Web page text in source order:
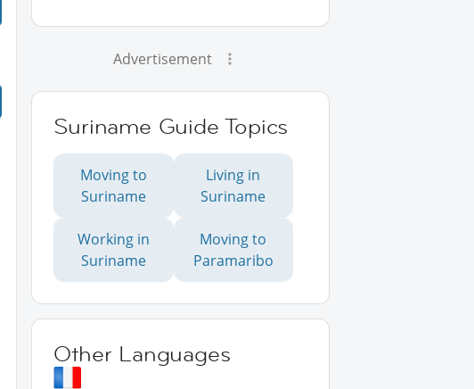
Advertisement
Suriname Guide Topics
Moving to
Suriname
Living in
Suriname
Working in
Suriname
Moving to
Paramaribo
Other Languages